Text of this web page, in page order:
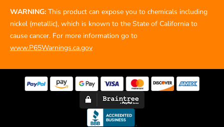
WARNING: This product can expose you to chemicals including
nickel (metallic), which is known to the State of California to
cause cancer. For more information go to
www.P65Warnings.ca.gov